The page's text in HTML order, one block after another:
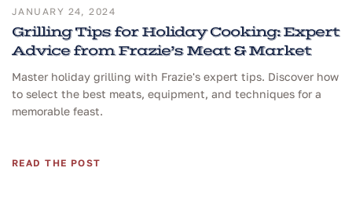
JANUARY 24, 2024
Grilling Tips for Holiday Cooking: Expert
Advice from Frazie’s Meat & Market
Master holiday grilling with Frazie's expert tips. Discover how
to select the best meats, equipment, and techniques for a
memorable feast.
READ THE POST